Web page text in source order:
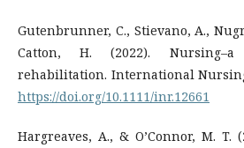
Gutenbrunner, C., Stievano, A.,
Catton, H. (2022).
https://doi.org/10.1111/inr.12661
Hargreaves, A., & O’Connor, M. T.